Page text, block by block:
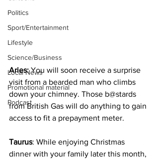
Politics
Sport/Entertainment
Lifestyle
Science/Business
Local News
Promotional material
Podcast
Aries: You will soon receive a surprise
visit from a bearded man who climbs
down your chimney. Those b@stards
from British Gas will do anything to gain
access to fit a prepayment meter.
Taurus: While enjoying Christmas
dinner with your family later this month,